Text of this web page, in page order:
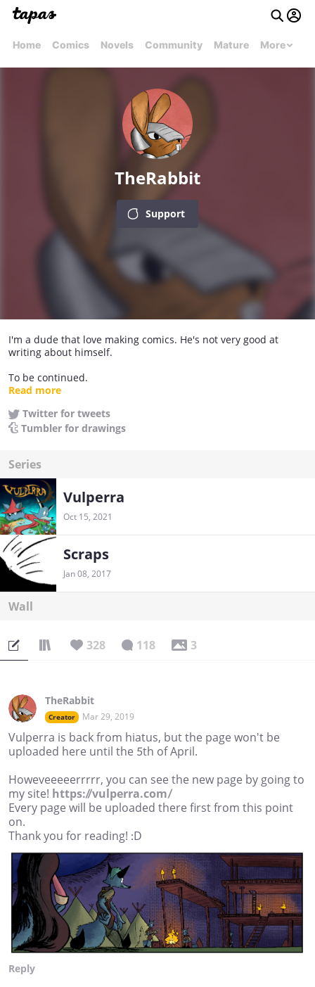
Home Comics Novels Community Mature More
TheRabbit
Support
I'm a dude that love making comics. He's not very good at
writing about himself.
To be continued.
https://vulperra.com/
Read more
Twitter for tweets
Tumbler for drawings
Series
Vulperra
Oct 15, 2021
Scraps
Jan 08, 2017
Wall
328 118 3
TheRabbit
Creator Mar 29, 2019
Vulperra is back from hiatus, but the page won't be
uploaded here until the 5th of April.
Howeveeeeerrrrr, you can see the new page by going to
my site! https://vulperra.com/
Every page will be uploaded there first from this point
on.
Thank you for reading! :D
Reply